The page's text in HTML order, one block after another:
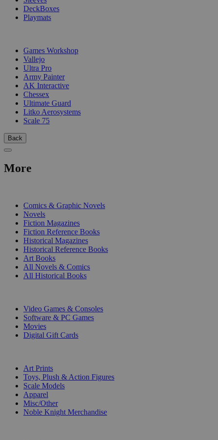
DeckBoxes
Playmats
Games Workshop
Vallejo
Ultra Pro
Army Painter
AK Interactive
Chessex
Ultimate Guard
Litko Aerosystems
Scale 75
Back
More
Comics & Graphic Novels
Novels
Fiction Magazines
Fiction Reference Books
Historical Magazines
Historical Reference Books
Art Books
All Novels & Comics
All Historical Books
Video Games & Consoles
Software & PC Games
Movies
Digital Gift Cards
Art Prints
Toys, Plush & Action Figures
Scale Models
Apparel
Misc/Other
Noble Knight Merchandise